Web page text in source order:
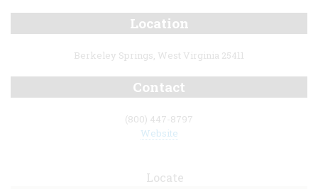
Location
Berkeley Springs, West Virginia 25411
Contact
(800) 447-8797
Website
Locate